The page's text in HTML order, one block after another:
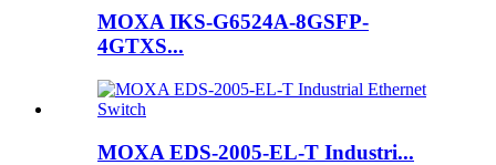
MOXA IKS-G6524A-8GSFP-
4GTXS...
MOXA EDS-2005-EL-T Industri...